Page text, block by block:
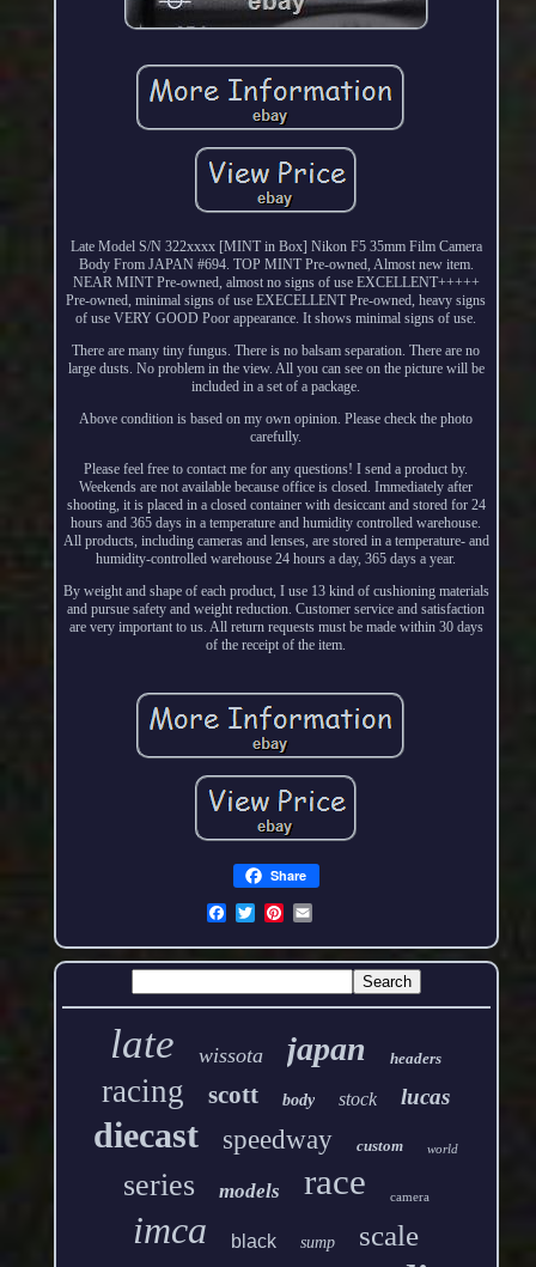
Late Model S/N 322xxxx [MINT in Box] Nikon F5 35mm Film Camera
Body From JAPAN #694. TOP MINT Pre-owned, Almost new item.
NEAR MINT Pre-owned, almost no signs of use EXCELLENT+++++
Pre-owned, minimal signs of use EXECELLENT Pre-owned, heavy signs
of use VERY GOOD Poor appearance. It shows minimal signs of use.
There are many tiny fungus. There is no balsam separation. There are no
large dusts. No problem in the view. All you can see on the picture will be
included in a set of a package.
Above condition is based on my own opinion. Please check the photo
carefully.
Please feel free to contact me for any questions! I send a product by.
Weekends are not available because office is closed. Immediately after
shooting, it is placed in a closed container with desiccant and stored for 24
hours and 365 days in a temperature and humidity controlled warehouse.
All products, including cameras and lenses, are stored in a temperature- and
humidity-controlled warehouse 24 hours a day, 365 days a year.
By weight and shape of each product, I use 13 kind of cushioning materials
and pursue safety and weight reduction. Customer service and satisfaction
are very important to us. All return requests must be made within 30 days
of the receipt of the item.
Share
late wissota japan headers
racing scott body stock lucas
diecast speedway custom world
series models race camera
imca black sump scale